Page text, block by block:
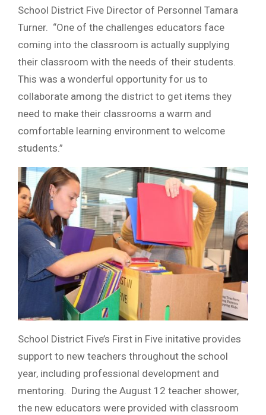
School District Five Director of Personnel Tamara
Turner. “One of the challenges educators face
coming into the classroom is actually supplying
their classroom with the needs of their students.
This was a wonderful opportunity for us to
collaborate among the district to get items they
need to make their classrooms a warm and
comfortable learning environment to welcome
students.”
School District Five’s First in Five initative provides
support to new teachers throughout the school
year, including professional development and
mentoring. During the August 12 teacher shower,
the new educators were provided with classroom